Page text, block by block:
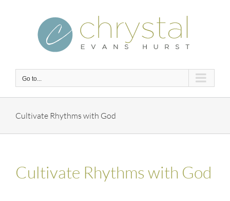
Go to...
Cultivate Rhythms with God
Cultivate Rhythms with God